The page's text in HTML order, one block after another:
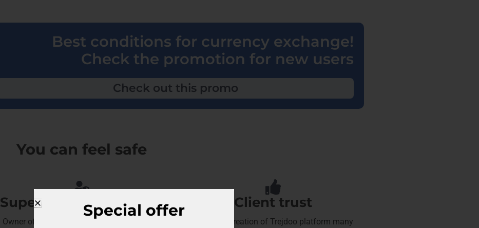
Best conditions for currency exchange!
Check the promotion for new users
Check out this promo
You can feel safe
Supervision by the KNF
Owner of the Trejdoo platform has a license
Client trust
Since the creation of Trejdoo platform many
Special offer